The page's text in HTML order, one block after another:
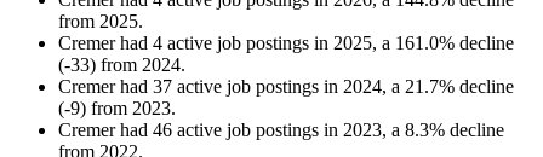
from 2025.
Cremerhad 4 active job postings in 2025, a 161.0% decline
(-33) from 2024.
Cremerhad 37 active job postings in 2024, a 21.7% decline
(-9) from 2023.
Cremerhad 46 active job postings in 2023, a 8.3% decline
from 2022.